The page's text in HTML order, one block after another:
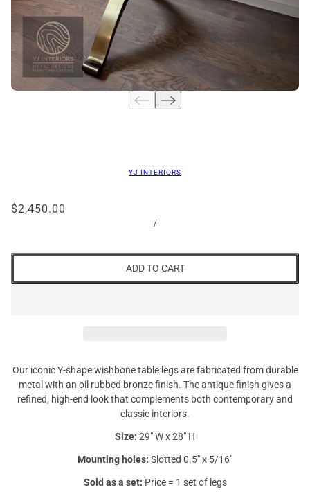
YJ INTERIORS
$2,450.00
/
ADD TO CART
Our iconic Y-shape wishbone table legs are fabricated from durable
metal with an oil rubbed bronze finish. The antique finish gives a
refined, high-end look that complements both contemporary and
classic interiors.
Size: 29" W x 28" H
Mounting holes: Slotted 0.5" x 5/16"
Sold as a set: Price = 1 set of legs